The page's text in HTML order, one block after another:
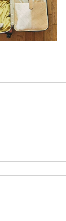
Discover One of the
Best Boutique Hotels
in Arizona: El Portal
Sedona